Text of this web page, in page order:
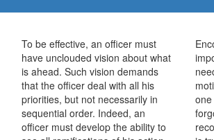
To be effective, an officer must
have unclouded vision about what
is ahead. Such vision demands
that the officer deal with all his
priorities, but not necessarily in
sequential order. Indeed, an
officer must develop the ability to